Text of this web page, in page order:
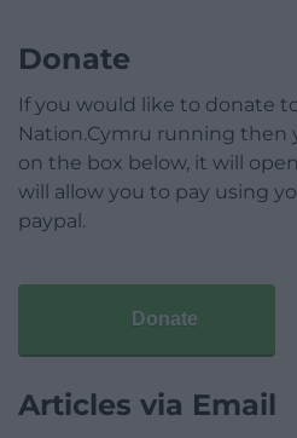
Donate
If you would like to donate
Nation.Cymru running then
on the box below, it will
will allow you to pay using
paypal.
Donate
Articles via Email